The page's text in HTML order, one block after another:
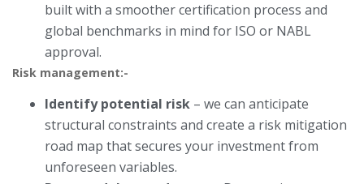
built with a smoother certification process and
global benchmarks in mind for ISO or NABL
approval.
Risk management:-
Identify potential risk – we can anticipate
structural constraints and create a risk mitigation
road map that secures your investment from
unforeseen variables.